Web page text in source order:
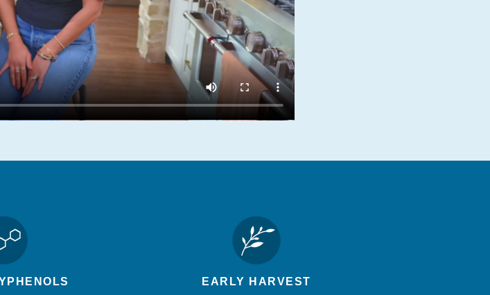
EARLY HARVEST